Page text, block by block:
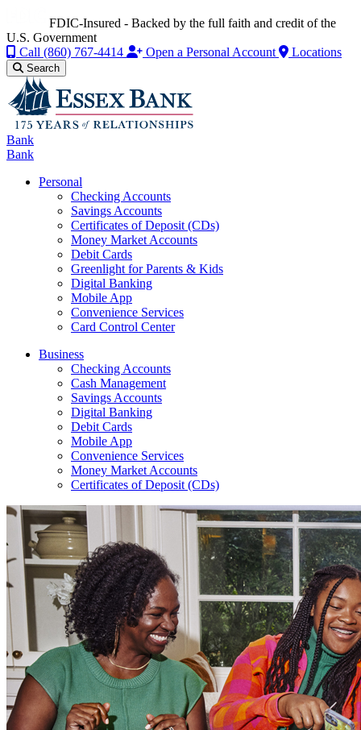
FDIC-Insured - Backed by the full faith and credit of the
U.S. Government
Call (860) 767-4414 Open a Personal Account Locations
Search
Bank
Bank
Personal
Checking Accounts
Savings Accounts
Certificates of Deposit (CDs)
Money Market Accounts
Debit Cards
Greenlight for Parents & Kids
Digital Banking
Mobile App
Convenience Services
Card Control Center
Business
Checking Accounts
Cash Management
Savings Accounts
Digital Banking
Debit Cards
Mobile App
Convenience Services
Money Market Accounts
Certificates of Deposit (CDs)